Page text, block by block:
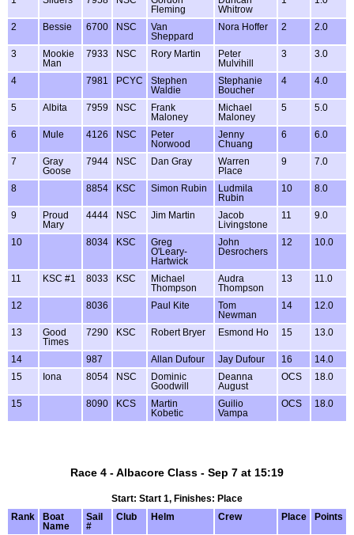
Fleming
Whitrow
2 Bessie 6700 NSC
Van
Sheppard
Nora Hoffer 2 2.0
3
Mookie
Man
7933 NSC Rory Martin
Peter
Mulvihill
3 3.0
4 7981 PCYC
Stephen
Waldie
Stephanie
Boucher
4 4.0
5 Albita 7959 NSC
Frank
Maloney
Michael
Maloney
5 5.0
6 Mule 4126 NSC
Peter
Norwood
Jenny
Chuang
6 6.0
7
Gray
Goose
7944 NSC Dan Gray
Warren
Place
9 7.0
8 8854 KSC Simon Rubin
Ludmila
Rubin
10 8.0
9
Proud
Mary
4444 NSC Jim Martin
Jacob
Livingstone
11 9.0
10 8034 KSC
Greg
O'Leary-
Hartwick
John
Desrochers
12 10.0
11 KSC #1 8033 KSC
Michael
Thompson
Audra
Thompson
13 11.0
12 8036 Paul Kite
Tom
Newman
14 12.0
13
Good
Times
7290 KSC Robert Bryer Esmond Ho 15 13.0
14 987 Allan Dufour Jay Dufour 16
14.0
15
Iona 8054 NSC
Dominic
Goodwill
Deanna
August
OCS 18.0
15 8090 KCS
Martin
Kobetic
Guilio
Vampa
OCS 18.0
Race 4 - Albacore Class - Sep 7 at 15:19
Start: Start 1, Finishes: Place
Rank
Boat
Name
Sail
#
Club Helm Crew Place Points